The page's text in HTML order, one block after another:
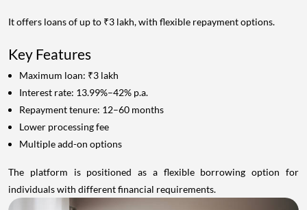
It offers loans of up to ₹3 lakh, with flexible repayment options.
Key Features
Maximum loan: ₹3 lakh
Interest rate: 13.99%–42% p.a.
Repayment tenure: 12–60 months
Lower processing fee
Multiple add-on options
The platform is positioned as a flexible borrowing option for
individuals with different financial requirements.